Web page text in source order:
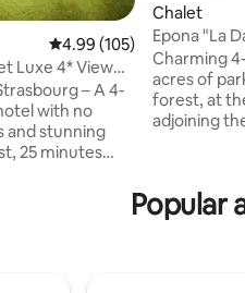
4.99 out of 5 average
4.99 (105)
Luxe 4* View
– A 4-
with no
and stunning
25 minutes
Chalet
Epona "La
Natural Park
Charming
acres of
forest, at
adjoining
tires or chains or
barbecue,
Popular